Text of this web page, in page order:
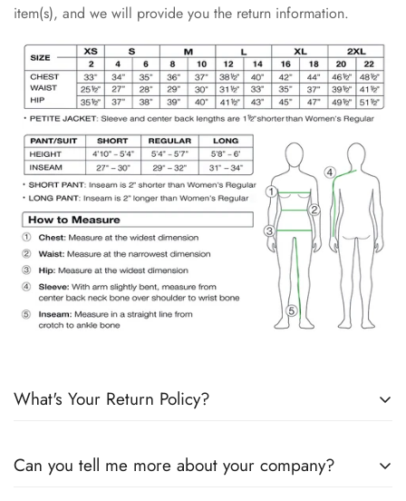
item(s), and we will provide you the return information.
What's Your Return Policy?
Shipping Timelines:
Allow 1-2 days for order processing. If
products are in stock, it will ship the next day. If products are
Can you tell me more about your company?